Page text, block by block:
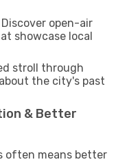
Discover open-air
showcase local
stroll through
the city's past
& Better
often means better